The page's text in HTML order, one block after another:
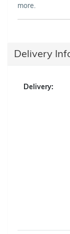
more.
Delivery
Delivery: